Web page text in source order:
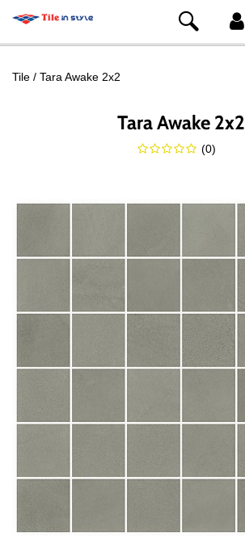
Tile Tara Awake 2x2
Tara Awake 2x2
(0)